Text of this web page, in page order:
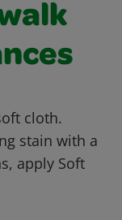
cloth.
stain with a
apply Soft